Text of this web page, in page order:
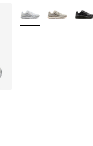
More Colors Available